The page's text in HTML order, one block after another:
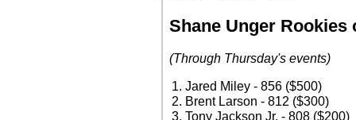
Shane Unger Rookies
(Through Thursday's events)
Jared Miley - 856 ($500)
Brent Larson - 812 ($300)
Tony Jackson Jr. - 808 ($200)